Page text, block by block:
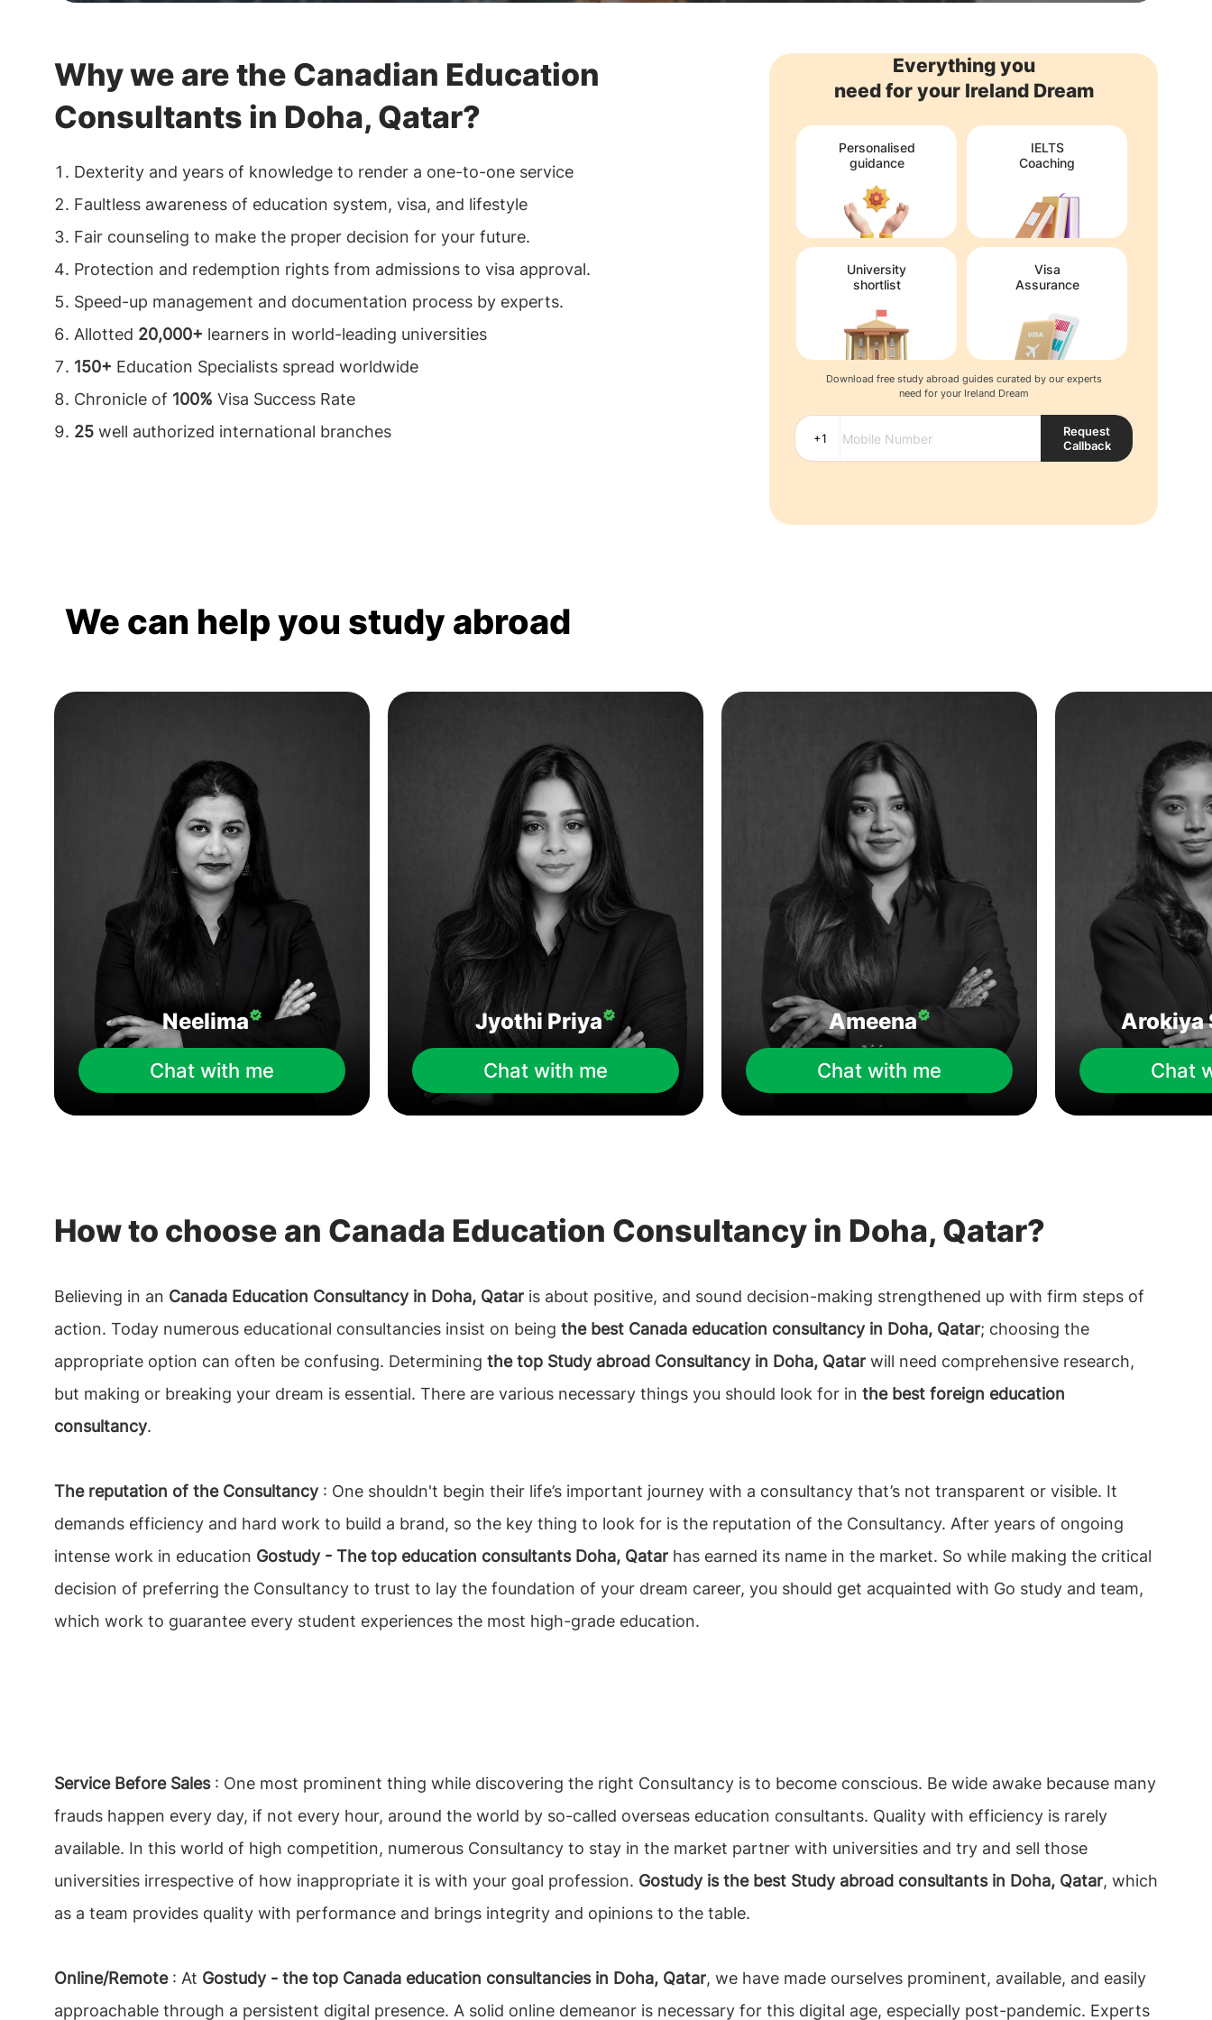
Why we are the Canadian Education
Consultants in Doha, Qatar?
Dexterity and years of knowledge to render a one-to-one service
Faultless awareness of education system, visa, and lifestyle
Fair counseling to make the proper decision for your future.
Protection and redemption rights from admissions to visa approval.
Speed-up management and documentation process by experts.
Allotted 20,000+ learners in world-leading universities
150+ Education Specialists spread worldwide
Chronicle of 100% Visa Success Rate
25 well authorized international branches
Everything you
need for your Ireland Dream
Personalised
guidance
IELTS
Coaching
University
shortlist
Visa
Assurance
Download free study abroad guides curated by our experts
need for your Ireland Dream
Request
Callback
We can help you study abroad
Neelima
Chat with me
Jyothi Priya
Chat with me
Ameena
Chat with me
Arokiya
Chat
How to choose an Canada Education Consultancy in Doha, Qatar?
Believing in an Canada Education Consultancy in Doha, Qatar is about positive, and sound decision-making strengthened up with firm steps of
action. Today numerous educational consultancies insist on being the best Canada education consultancy in Doha, Qatar; choosing the
appropriate option can often be confusing. Determining the top Study abroad Consultancy in Doha, Qatar will need comprehensive research,
but making or breaking your dream is essential. There are various necessary things you should look for in the best foreign education
consultancy.
The reputation of the Consultancy: One shouldn't begin their life’s important journey with a consultancy that’s not transparent or visible. It
demands efficiency and hard work to build a brand, so the key thing to look for is the reputation of the Consultancy. After years of ongoing
intense work in education Gostudy - The top education consultants Doha, Qatar has earned its name in the market. So while making the critical
decision of preferring the Consultancy to trust to lay the foundation of your dream career, you should get acquainted with Go study and team,
which work to guarantee every student experiences the most high-grade education.
Service Before Sales : One most prominent thing while discovering the right Consultancy is to become conscious. Be wide awake because many
frauds happen every day, if not every hour, around the world by so-called overseas education consultants. Quality with efficiency is rarely
available. In this world of high competition, numerous Consultancy to stay in the market partner with universities and try and sell those
universities irrespective of how inappropriate it is with your goal profession. Gostudy is the best Study abroad consultants in Doha, Qatar, which
as a team provides quality with performance and brings integrity and opinions to the table.
Online/Remote: At Gostudy - the top Canada education consultancies in Doha, Qatar, we have made ourselves prominent, available, and easily
approachable through a persistent digital presence. A solid online demeanor is necessary for this digital age, especially post-pandemic. Experts